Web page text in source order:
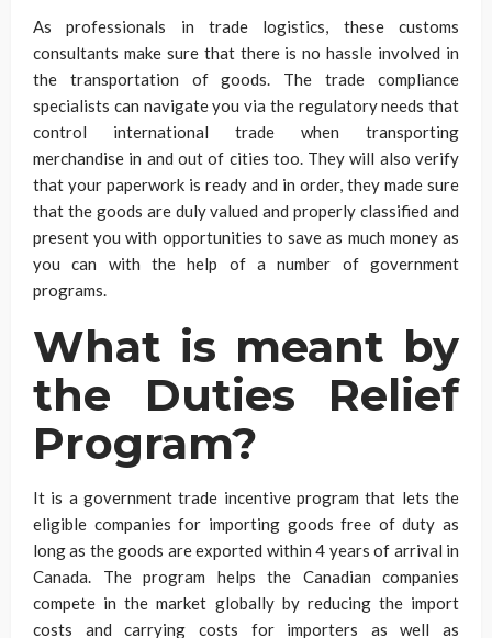
As professionals in trade logistics, these customs
consultants make sure that there is no hassle involved in
the transportation of goods. The trade compliance
specialists can navigate you via the regulatory needs that
control international trade when transporting
merchandise in and out of cities too. They will also verify
that your paperwork is ready and in order, they made sure
that the goods are duly valued and properly classified and
present you with opportunities to save as much money as
you can with the help of a number of government
programs.
What is meant by
the Duties Relief
Program?
It is a government trade incentive program that lets the
eligible companies for importing goods free of duty as
long as the goods are exported within 4 years of arrival in
Canada. The program helps the Canadian companies
compete in the market globally by reducing the import
costs and carrying costs for importers as well as